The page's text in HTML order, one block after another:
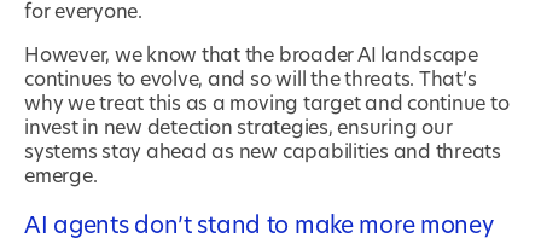
for everyone.
However, we know that the broader AI landscape
continues to evolve, and so will the threats. That’s
why we treat this as a moving target and continue to
invest in new detection strategies, ensuring our
systems stay ahead as new capabilities and threats
emerge.
AI agents don’t stand to make more money